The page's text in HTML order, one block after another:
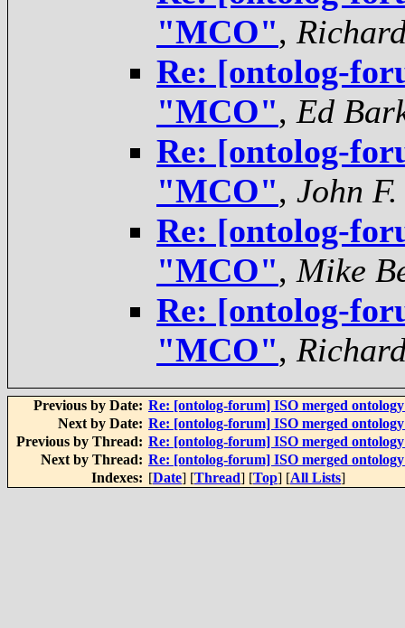
"MCO",
Re: [ontolog-
"MCO", Ed
Re: [ontolog-
"MCO", John
Re: [ontolog-
"MCO", Mike
Re: [ontolog-
"MCO",
Previous by Date: Re: [ontolog-forum] ISO merged
Next by Date: Re: [ontolog-forum] ISO merged
Previous by Thread: Re: [ontolog-forum] ISO merged
Next by Thread: Re: [ontolog-forum] ISO merged
Indexes: [Date] [Thread] [Top] [All Lists]